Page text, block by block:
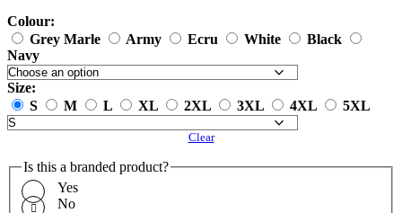
Colour:
Grey Marle
Army Ecru White
Black
Navy
Size:
S
M L XL 2XL 3XL 4XL 5XL
Clear
Is this a branded product?
Yes
No